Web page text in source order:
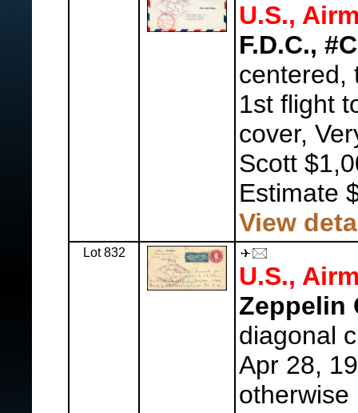
U.S.,
F.D.C.,
centered,
1st flight
cover,
Scott
Estimate
View
Lot 832
U.S.,
Zeppelin
diagonal
Apr 28,
otherwise